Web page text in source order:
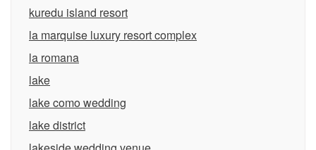
kuredu island resort
la marquise luxury resort complex
la romana
lake
lake como wedding
lake district